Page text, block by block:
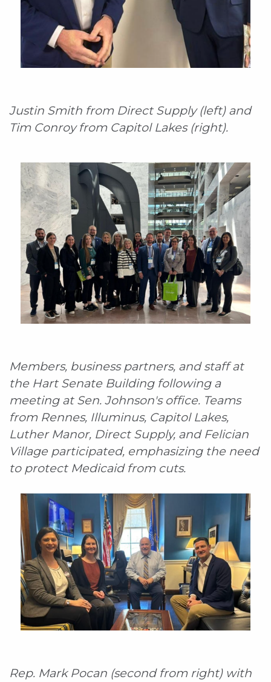
Justin Smith from Direct Supply (left) and
Tim Conroy from Capitol Lakes (right).
Members, business partners, and staff at
the Hart Senate Building following a
meeting at Sen. Johnson's office. Teams
from Rennes, Illuminus, Capitol Lakes,
Luther Manor, Direct Supply, and Felician
Village participated, emphasizing the need
to protect Medicaid from cuts.
Rep. Mark Pocan (second from right) with